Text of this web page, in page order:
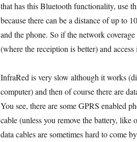
that has this Bluetooth functionality, use
because there can be a distance of up to
and the phone. So if the network
(where the receiption is better) and
InfraRed is very slow although it works
computer) and then of course there are
You see, there are some GPRS enabled
cable (unless you remove the battery,
data cables are sometimes hard to come